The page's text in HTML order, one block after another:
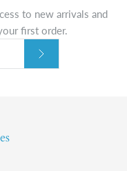
to new arrivals and
first order.